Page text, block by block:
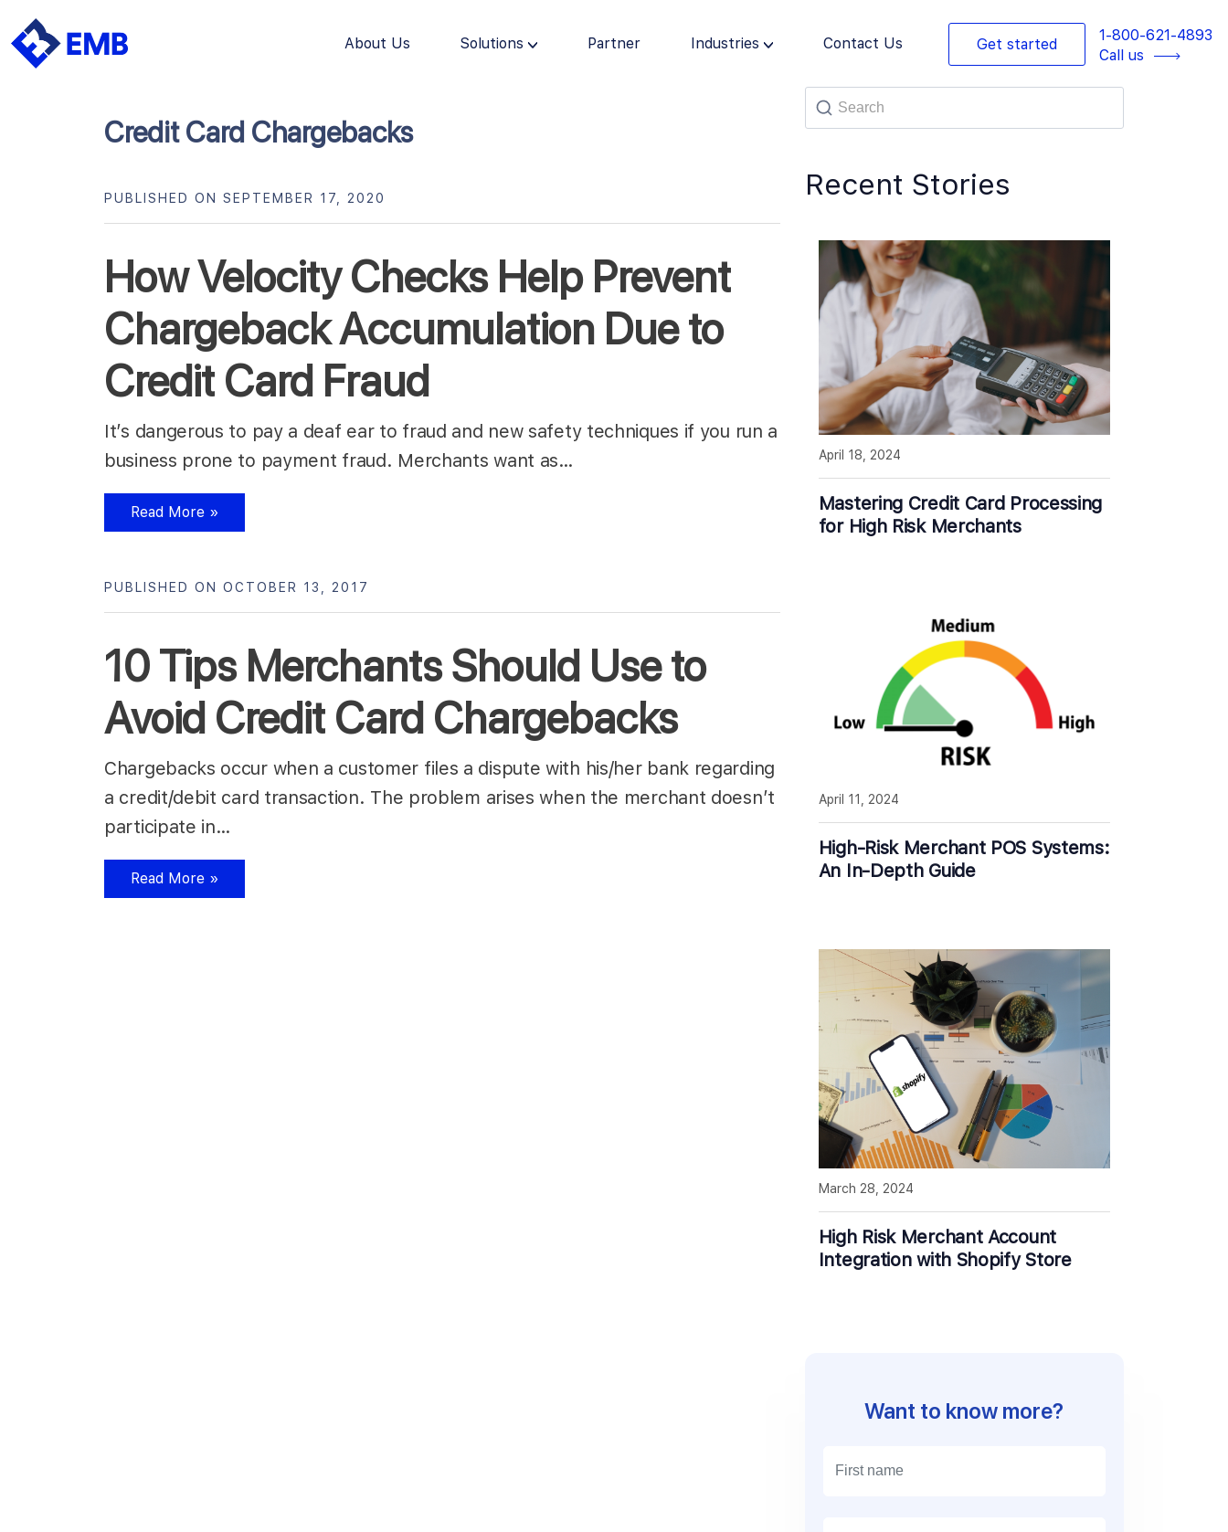
About Us Solutions Partner Industries Contact Us Get started
1-800-621-4893
Call us
Skip
Credit Card Chargebacks
How Velocity Checks Help Prevent
Chargeback Accumulation Due to
Credit Card Fraud
PUBLISHED ON SEPTEMBER 17, 2020
It’s dangerous to pay a deaf ear to fraud and new safety techniques if you run a
business prone to payment fraud. Merchants want as…
Read More »
10 Tips Merchants Should Use to
Avoid Credit Card Chargebacks
PUBLISHED ON OCTOBER 13, 2017
Chargebacks occur when a customer files a dispute with his/her bank regarding
a credit/debit card transaction. The problem arises when the merchant doesn’t
participate in…
Read More »
Recent Stories
Mastering Credit Card Processing
for High Risk Merchants
April 18, 2024
High-Risk Merchant POS Systems:
An In-Depth Guide
April 11, 2024
High Risk Merchant Account
Integration with Shopify Store
March 28, 2024
Want to know more?